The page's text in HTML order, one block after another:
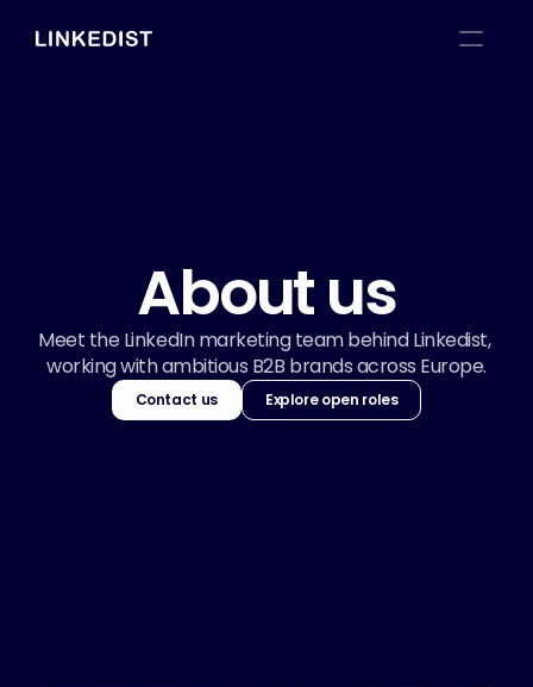
About us
Meet the LinkedIn marketing team behind Linkedist,
working with ambitious B2B brands across Europe.
Contact us Explore open roles